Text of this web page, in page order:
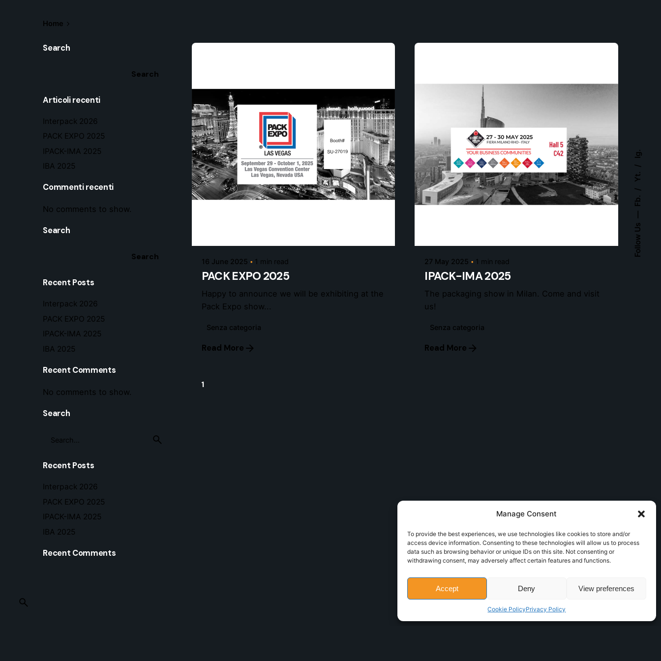
Manage Consent
To provide the best experiences, we use technologies like cookies to store and/or
access device information. Consenting to these technologies will allow us to process
data such as browsing behavior or unique IDs on this site. Not consenting or
withdrawing consent, may adversely affect certain features and functions.
Accept Deny View preferences
Cookie PolicyPrivacy Policy
Follow Us
Fb.
Yt.
Ig.
Home
Search
Search
Articoli recenti
Interpack 2026
PACK EXPO 2025
IPACK-IMA 2025
IBA 2025
Commenti recenti
No comments to show.
Search
Search
Recent Posts
Interpack 2026
PACK EXPO 2025
IPACK-IMA 2025
IBA 2025
Recent Comments
No comments to show.
Search
for
Recent Posts
Interpack 2026
PACK EXPO 2025
IPACK-IMA 2025
IBA 2025
Recent Comments
16 June 2025 1 min read
PACK EXPO 2025
Happy to announce we will be exhibiting at the
Pack Expo show...
Senza categoria
Read More
27 May 2025 1 min read
IPACK-IMA 2025
The packaging show in Milan. Come and visit
us!
Senza categoria
Read More
1